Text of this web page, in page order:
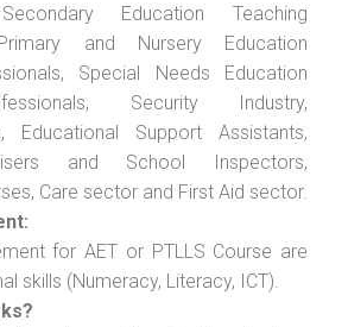
Education Teaching
and Nursery Education
Special Needs Education
Security Industry,
Educational Support Assistants,
and School Inspectors,
Care sector and First Aid sector.
for AET or PTLLS Course are
skills (Numeracy, Literacy, ICT).